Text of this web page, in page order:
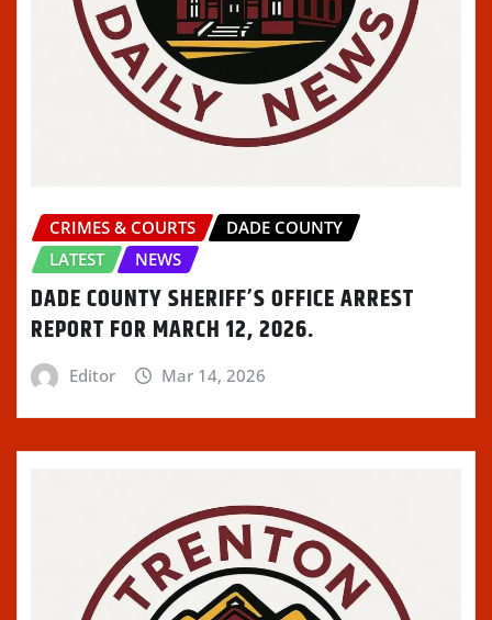
CRIMES & COURTS
DADE COUNTY
LATEST
NEWS
DADE COUNTY SHERIFF’S OFFICE ARREST
REPORT FOR MARCH 12, 2026.
Editor Mar 14, 2026